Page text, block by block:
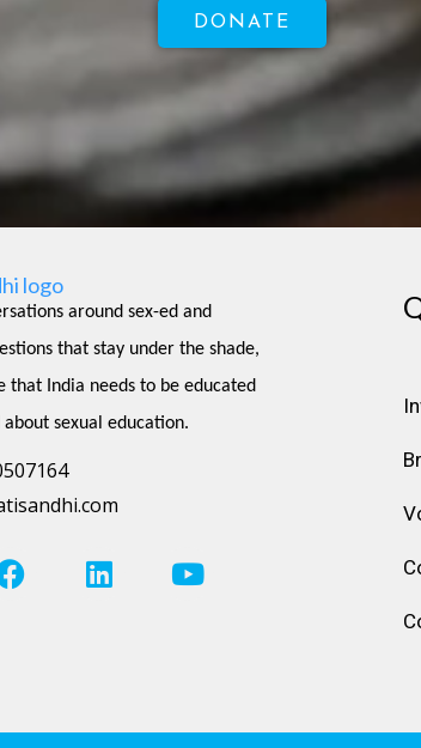
DONATE
around sex-ed and
that stay under the shade,
that India needs to be educated
sexual education.
F
a
o
L
i
i
Y
o
e